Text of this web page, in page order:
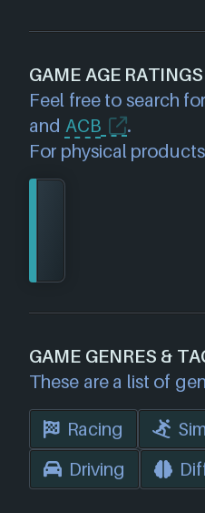
GAME AGE
Feel free to search
and ACB
.
For physical
GAME GENRES &
These are a list of
Racing
Driving